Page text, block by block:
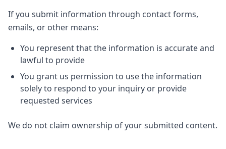
If you submit information through contact forms,
emails, or other means:
You represent that the information is accurate and
lawful to provide
You grant us permission to use the information
solely to respond to your inquiry or provide
requested services
We do not claim ownership of your submitted content.